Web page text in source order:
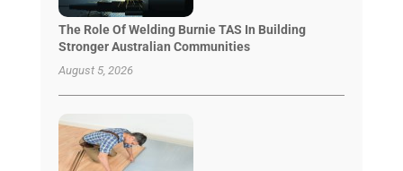
The Role Of Welding Burnie TAS In Building
Stronger Australian Communities
August 5, 2026